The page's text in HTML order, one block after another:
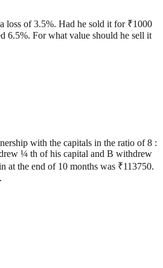
loss of 3.5%. Had he sold it for ₹1000
6.5%. For what value should he sell it
with the capitals in the ratio of 8 :
¼ th of his capital and B withdrew
at the end of 10 months was ₹113750.